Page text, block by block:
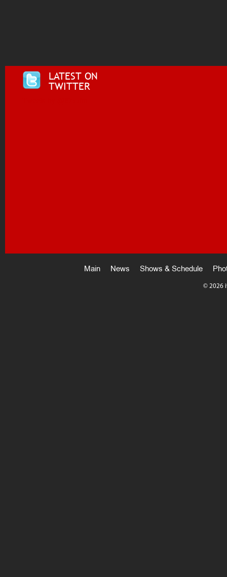
LATEST ON
TWITTER
Main News Shows & Schedule
© 2026